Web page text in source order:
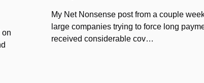
on
My Net Nonsense post from a couple
large companies trying to force long
received considerable cov…